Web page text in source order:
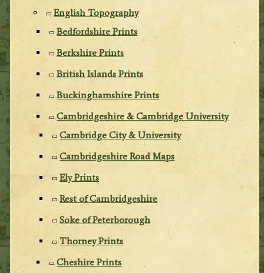
English Topography
Bedfordshire Prints
Berkshire Prints
British Islands Prints
Buckinghamshire Prints
Cambridgeshire & Cambridge University
Cambridge City & University
Cambridgeshire Road Maps
Ely Prints
Rest of Cambridgeshire
Soke of Peterborough
Thorney Prints
Cheshire Prints